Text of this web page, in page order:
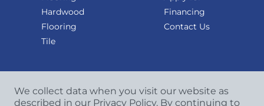
Hardwood
Flooring
Tile
Financing
Contact Us
We collect data when you visit our website as
described in our Privacy Policy. By continuing to